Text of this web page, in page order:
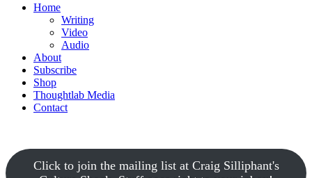
Home
Writing
Video
Audio
About
Subscribe
Shop
Thoughtlab Media
Contact
Click to join the mailing list at Craig Silliphant's